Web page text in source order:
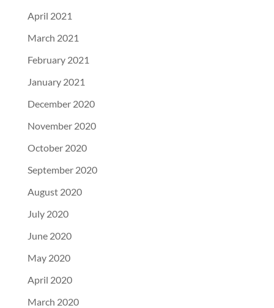
April 2021
March 2021
February 2021
January 2021
December 2020
November 2020
October 2020
September 2020
August 2020
July 2020
June 2020
May 2020
April 2020
March 2020